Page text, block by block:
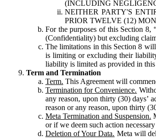
(INCLUDING
NEITHER PARTY'S
PRIOR TWELVE (12)
For the purposes of this Section 8,
(Confidentiality) but excluding
The limitations in this Section 8
is limiting or excluding their
liability is limited as provided in this
Term and Termination
Term. This Agreement will
Termination for Convenience.
any reason, upon thirty (30) days’
reason or any reason, upon thirty
Meta Termination and Suspension.
or if we deem such action
Deletion of Your Data. Meta will